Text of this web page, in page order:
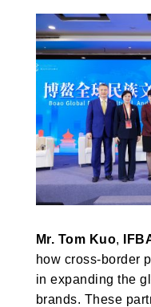
Mr. Tom Kuo,
how cross-border
in expanding the
brands. These